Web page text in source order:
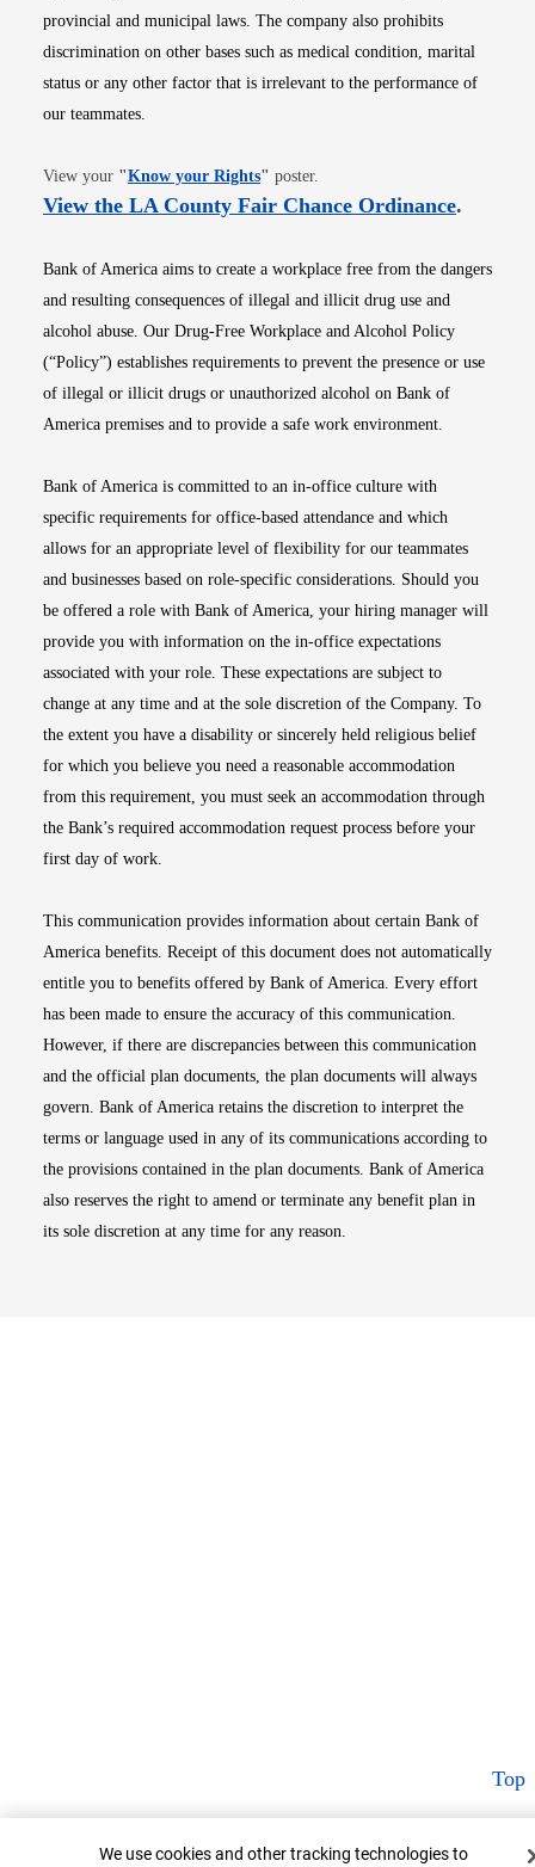
provincial and municipal laws. The company also prohibits
discrimination on other bases such as medical condition, marital
status or any other factor that is irrelevant to the performance of
our teammates.
View your "Know your RightsOpens in new window
" poster.
View the LA County Fair Chance OrdinanceOpens
.
Bank of America aims to create a workplace free from the dangers
and resulting consequences of illegal and illicit drug use and
alcohol abuse. Our Drug-Free Workplace and Alcohol Policy
(“Policy”) establishes requirements to prevent the presence or use
of illegal or illicit drugs or unauthorized alcohol on Bank of
America premises and to provide a safe work environment.
Bank of America is committed to an in-office culture with
specific requirements for office-based attendance and which
allows for an appropriate level of flexibility for our teammates
and businesses based on role-specific considerations. Should you
be offered a role with Bank of America, your hiring manager will
provide you with information on the in-office expectations
associated with your role. These expectations are subject to
change at any time and at the sole discretion of the Company. To
the extent you have a disability or sincerely held religious belief
for which you believe you need a reasonable accommodation
from this requirement, you must seek an accommodation through
the Bank’s required accommodation request process before your
first day of work.
This communication provides information about certain Bank of
America benefits. Receipt of this document does not automatically
entitle you to benefits offered by Bank of America. Every effort
has been made to ensure the accuracy of this communication.
However, if there are discrepancies between this communication
and the official plan documents, the plan documents will always
govern. Bank of America retains the discretion to interpret the
terms or language used in any of its communications according to
the provisions contained in the plan documents. Bank of America
also reserves the right to amend or terminate any benefit plan in
its sole discretion at any time for any reason.
Top
Cookie Banner
We use cookies and other tracking technologies to